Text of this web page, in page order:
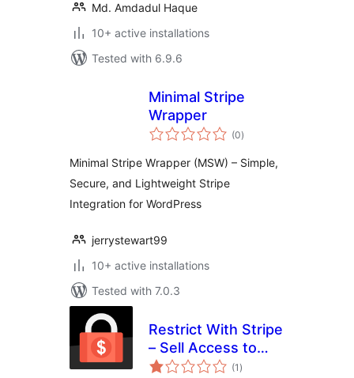
Md. Amdadul Haque
10+ active installations
Tested with 6.9.6
Minimal Stripe
Wrapper
(0total
ratings
)
Minimal Stripe Wrapper (MSW) – Simple,
Secure, and Lightweight Stripe
Integration for WordPress
jerrystewart99
10+ active installations
Tested with 7.0.3
Restrict With Stripe
– Sell Access to
Posts and Pages
(1 total
ratings
)